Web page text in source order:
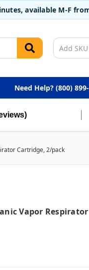
available M-F
Need Help? (800)
Cartridge, 2/pack
Vapor Respirator